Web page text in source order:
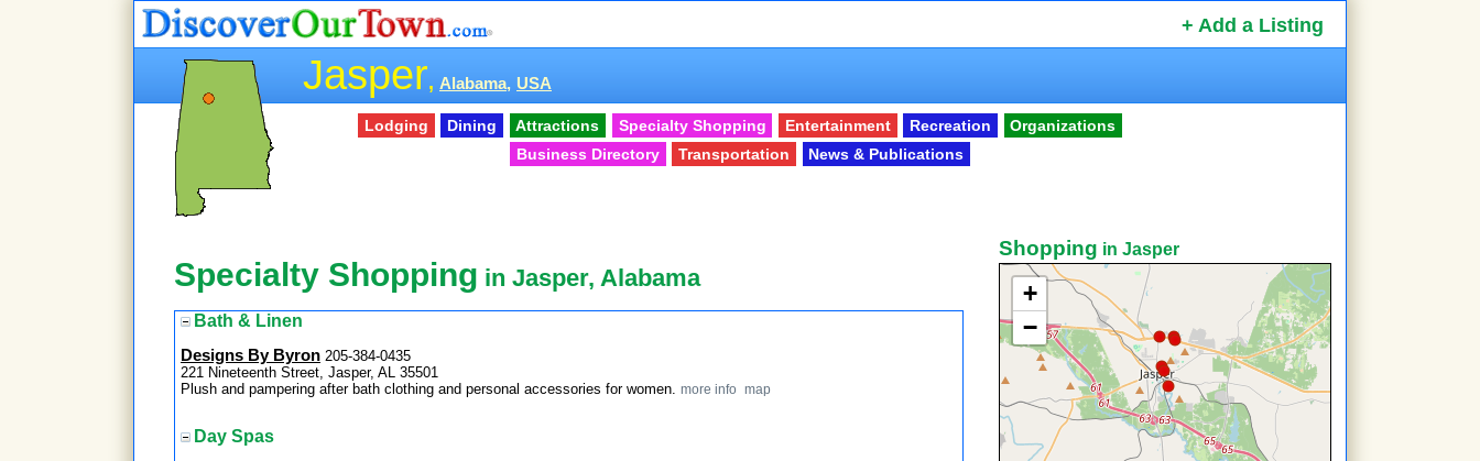
+ Add a Listing
Jasper, Alabama, USA
Lodging Dining Attractions Specialty Shopping Entertainment Recreation
Organizations
Business Directory
Transportation News & Publications
Specialty Shopping in Jasper, Alabama
Bath & Linen
Designs By Byron 205-384-0435
221 Nineteenth Street, Jasper, AL 35501
Plush and pampering after bath clothing and personal accessories for women. more info map
Day Spas
Shopping in Jasper
+
−